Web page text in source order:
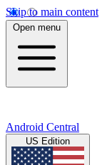
Skip to main content
Open menu
Android Central
US Edition